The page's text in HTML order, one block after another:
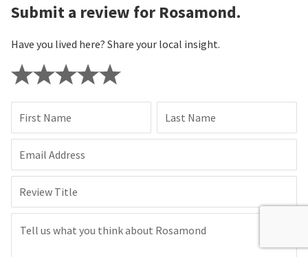
Submit a review for Rosamond.
Have you lived here? Share your local insight.
First Name Last Name
Email Address
Review Title